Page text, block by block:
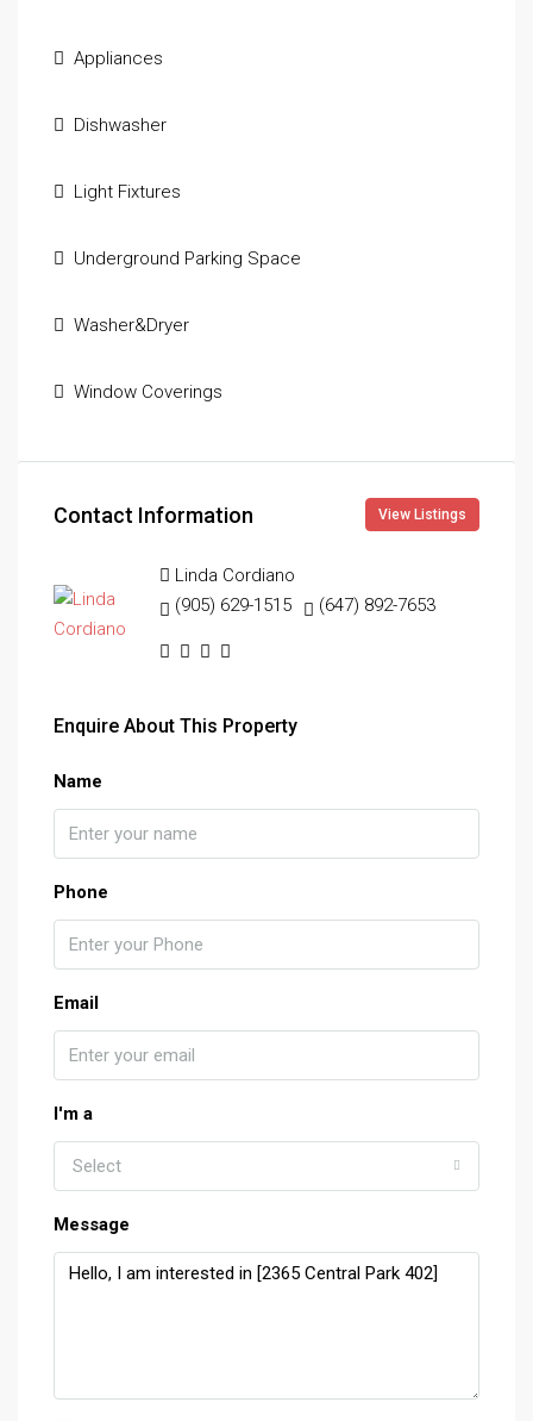
Appliances
Dishwasher
Light Fixtures
Underground Parking Space
Washer&Dryer
Window Coverings
Contact Information View Listings
Linda Cordiano
(905) 629-1515
(647) 892-7653
Enquire About This Property
Name
Phone
Email
I'm a
Select
Message